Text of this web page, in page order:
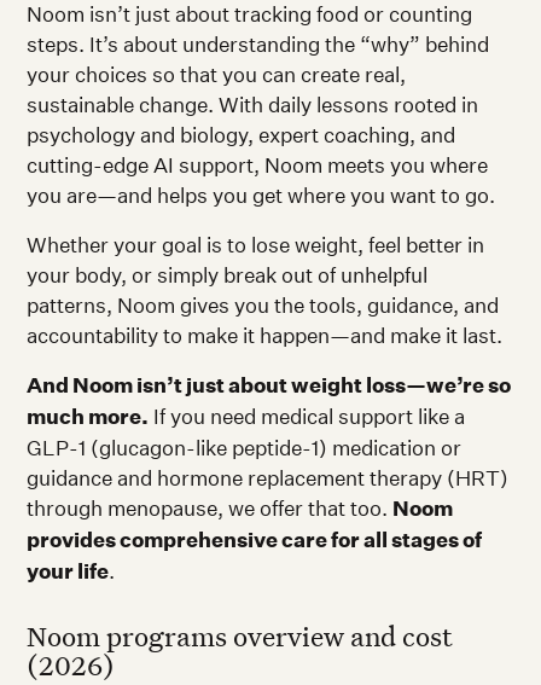
Noom isn’t just about tracking food or counting
steps. It’s about understanding the “why” behind
your choices so that you can create real,
sustainable change. With daily lessons rooted in
psychology and biology, expert coaching, and
cutting-edge AI support, Noom meets you where
you are—and helps you get where you want to go.
Whether your goal is to lose weight, feel better in
your body, or simply break out of unhelpful
patterns, Noom gives you the tools, guidance, and
accountability to make it happen—and make it last.
And Noom isn’t just about weight loss—we’re so
much more. If you need medical support like a
GLP-1 (glucagon-like peptide-1) medication or
guidance and hormone replacement therapy (HRT)
through menopause, we offer that too. Noom
provides comprehensive care for all stages of
your life.
Noom programs overview and cost
(2026)